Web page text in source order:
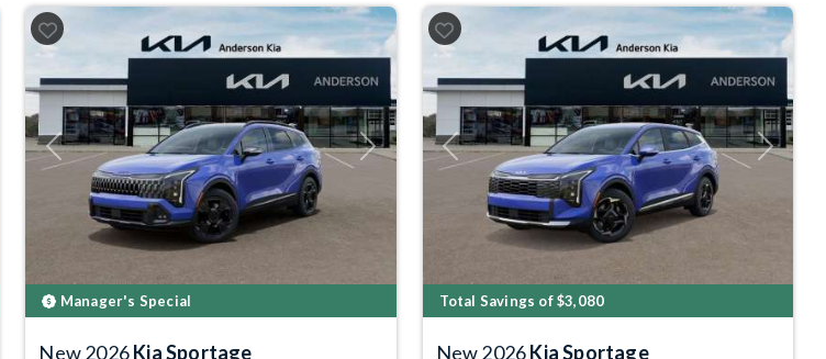
Previous Next
Manager's Special
New 2026Kia Sportage
Previous Next
Total Savings of $3,080
New 2026Kia Sportage